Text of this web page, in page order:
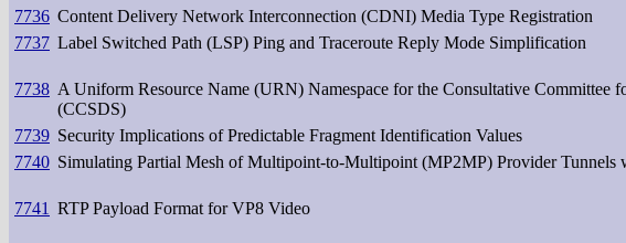
7736 Content Delivery Network Interconnection (CDNI) Media Type Registration
7737 Label Switched Path (LSP) Ping and Traceroute Reply Mode Simplification
7738 A Uniform Resource Name (URN) Namespace for the Consultative Committee
(CCSDS)
7739 Security Implications of Predictable Fragment Identification Values
7740 Simulating Partial Mesh of Multipoint-to-Multipoint (MP2MP) Provider Tunnels
7741 RTP Payload Format for VP8 Video